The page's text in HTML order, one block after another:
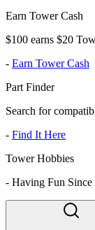
Earn Tower Cash
$100 earns $20
- Earn Tower Cash
Part Finder
Search for
- Find It Here
Tower Hobbies
- Having Fun Since